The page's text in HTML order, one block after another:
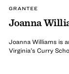
GRANTEE
Joanna
Joanna Williams is
Virginia’s Curry